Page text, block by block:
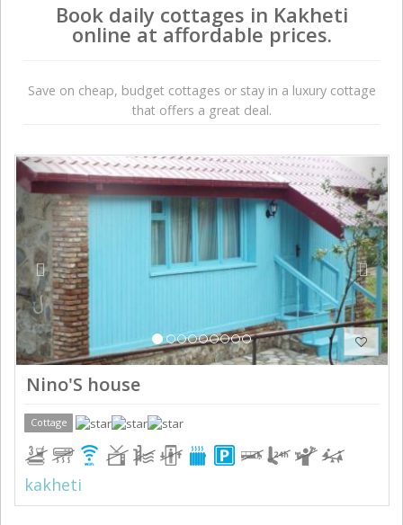
Book daily cottages in Kakheti
online at affordable prices.
Save on сheap, budget cottages or stay in a luxury cottage
that offers a great deal.
Previous Next
Nino'S house
Cottage
kakheti